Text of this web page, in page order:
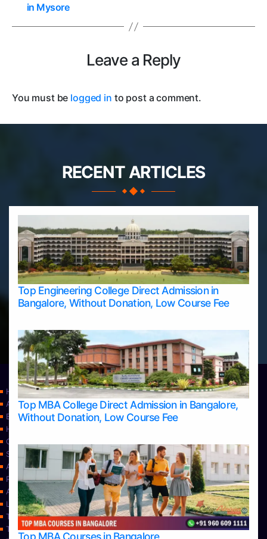
in Mysore
Leave a Reply
You must be logged in to post a comment.
RECENT ARTICLES
Top Engineering College Direct Admission in
Bangalore, Without Donation, Low Course Fee
Top MBA College Direct Admission in Bangalore,
Without Donation, Low Course Fee
Home
Apply Take Direct College Admission in Bangalore
Blog
Home
Contact Us
Services
About Us
Privacy Policy
Approvals
Learning
Top Allied Health Sciences Colleges in Bangalore
Top Allied Health Sciences Colleges in Mangalore